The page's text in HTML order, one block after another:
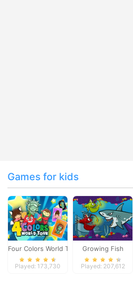
Games for kids
Four Colors World Tour
Played: 173,730
Growing Fish
Played: 207,612